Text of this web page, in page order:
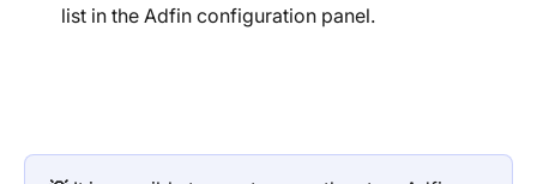
list in the Adfin configuration panel.